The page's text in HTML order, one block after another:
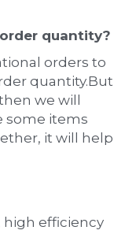
quantity?
orders to
quantity.But
we will
some items
it will help
high efficiency